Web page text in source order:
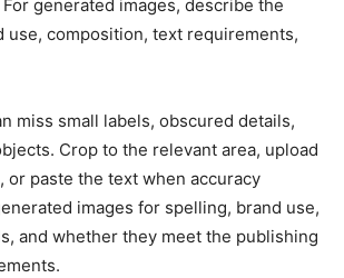
generated images, describe the
use, composition, text requirements,
miss small labels, obscured details,
Crop to the relevant area, upload
or paste the text when accuracy
images for spelling, brand use,
and whether they meet the publishing